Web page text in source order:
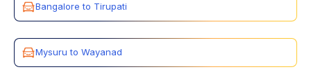
Bangalore to Tirupati
Mysuru to Wayanad